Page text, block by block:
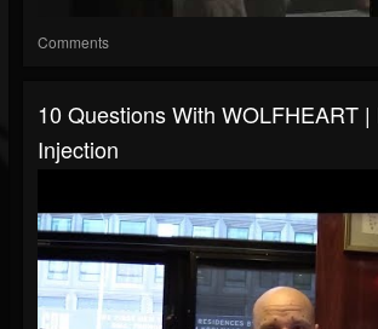
Comments
10 Questions With WOLFHEART |
Injection